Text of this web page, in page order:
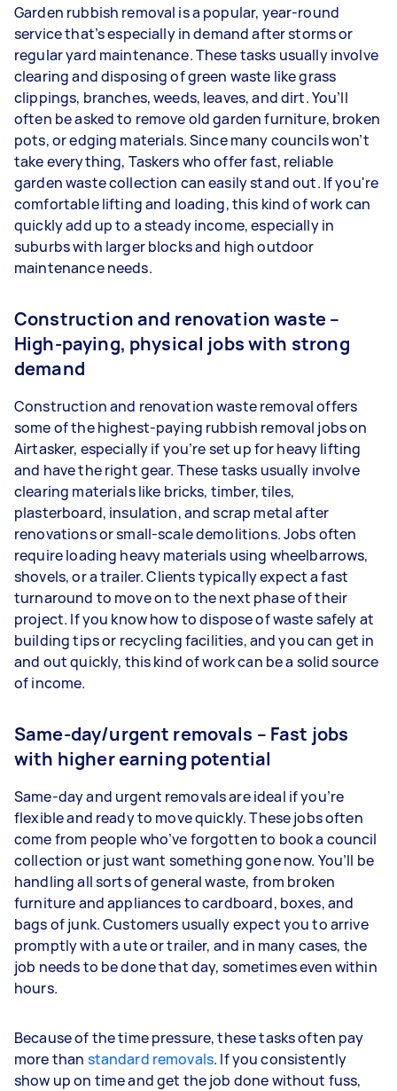
Garden rubbish removal is a popular, year-round
service that’s especially in demand after storms or
regular yard maintenance. These tasks usually involve
clearing and disposing of green waste like grass
clippings, branches, weeds, leaves, and dirt. You’ll
often be asked to remove old garden furniture, broken
pots, or edging materials. Since many councils won’t
take everything, Taskers who offer fast, reliable
garden waste collection can easily stand out. If you're
comfortable lifting and loading, this kind of work can
quickly add up to a steady income, especially in
suburbs with larger blocks and high outdoor
maintenance needs.
Construction and renovation waste –
High-paying, physical jobs with strong
demand
Construction and renovation waste removal offers
some of the highest-paying rubbish removal jobs on
Airtasker, especially if you’re set up for heavy lifting
and have the right gear. These tasks usually involve
clearing materials like bricks, timber, tiles,
plasterboard, insulation, and scrap metal after
renovations or small-scale demolitions. Jobs often
require loading heavy materials using wheelbarrows,
shovels, or a trailer. Clients typically expect a fast
turnaround to move on to the next phase of their
project. If you know how to dispose of waste safely at
building tips or recycling facilities, and you can get in
and out quickly, this kind of work can be a solid source
of income.
Same-day/urgent removals – Fast jobs
with higher earning potential
Same-day and urgent removals are ideal if you’re
flexible and ready to move quickly. These jobs often
come from people who’ve forgotten to book a council
collection or just want something gone now. You’ll be
handling all sorts of general waste, from broken
furniture and appliances to cardboard, boxes, and
bags of junk. Customers usually expect you to arrive
promptly with a ute or trailer, and in many cases, the
job needs to be done that day, sometimes even within
hours.
Because of the time pressure, these tasks often pay
more than standard removals. If you consistently
show up on time and get the job done without fuss,